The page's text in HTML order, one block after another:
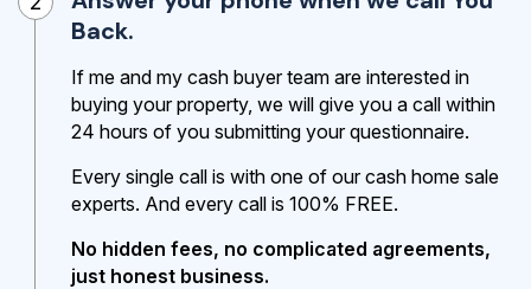
Back.
If me and my cash buyer team are interested in
buying your property, we will give you a call within
24 hours of you submitting your questionnaire.
Every single call is with one of our cash home sale
experts. And every call is 100% FREE.
No hidden fees, no complicated agreements,
just honest business.